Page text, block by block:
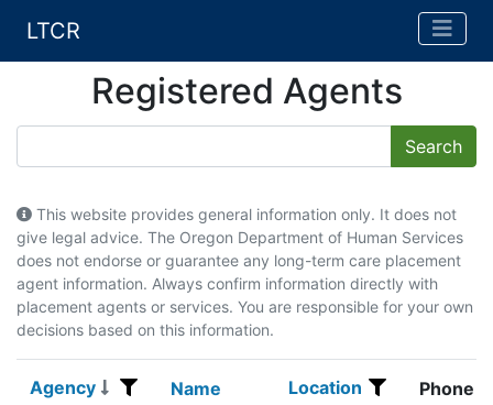
LTCR
Registered Agents
This website provides general information only. It does not
give legal advice. The Oregon Department of Human Services
does not endorse or guarantee any long-term care placement
agent information. Always confirm information directly with
placement agents or services. You are responsible for your own
decisions based on this information.
Agency
Agency Name
Name Location
Location Phone